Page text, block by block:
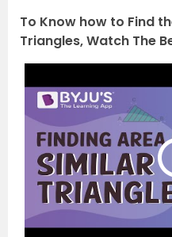
To Know how to Find
Triangles, Watch The